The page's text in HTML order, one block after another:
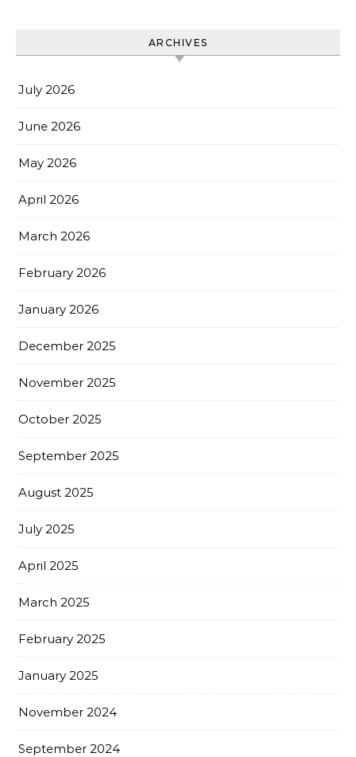
ARCHIVES
July 2026
June 2026
May 2026
April 2026
March 2026
February 2026
January 2026
December 2025
November 2025
October 2025
September 2025
August 2025
July 2025
April 2025
March 2025
February 2025
January 2025
November 2024
September 2024